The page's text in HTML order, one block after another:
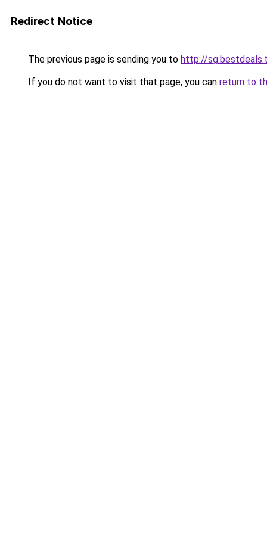
Redirect Notice
The previous page is sending you to http://
If you do not want to visit that page, you can return to